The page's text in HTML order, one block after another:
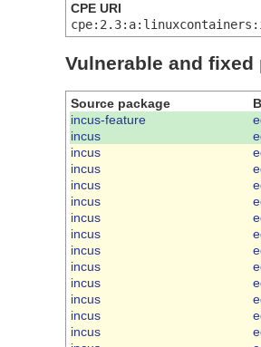
CPE URI
Vulnerable and fixed
Source package
incus-feature
incus
incus
incus
incus
incus
incus
incus
incus
incus
incus
incus
incus
incus